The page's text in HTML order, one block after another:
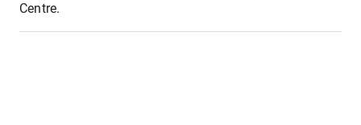
Centre.